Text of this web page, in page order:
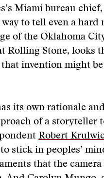
Miami bureau
to tell even a hard
of the Oklahoma
Rolling Stone, looks
invention might
its own rationale
of a storyteller
Robert
stick in peoples’
that the camera